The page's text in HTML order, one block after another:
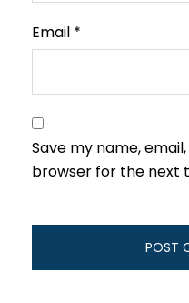
Email *
Save my name,
browser for the next